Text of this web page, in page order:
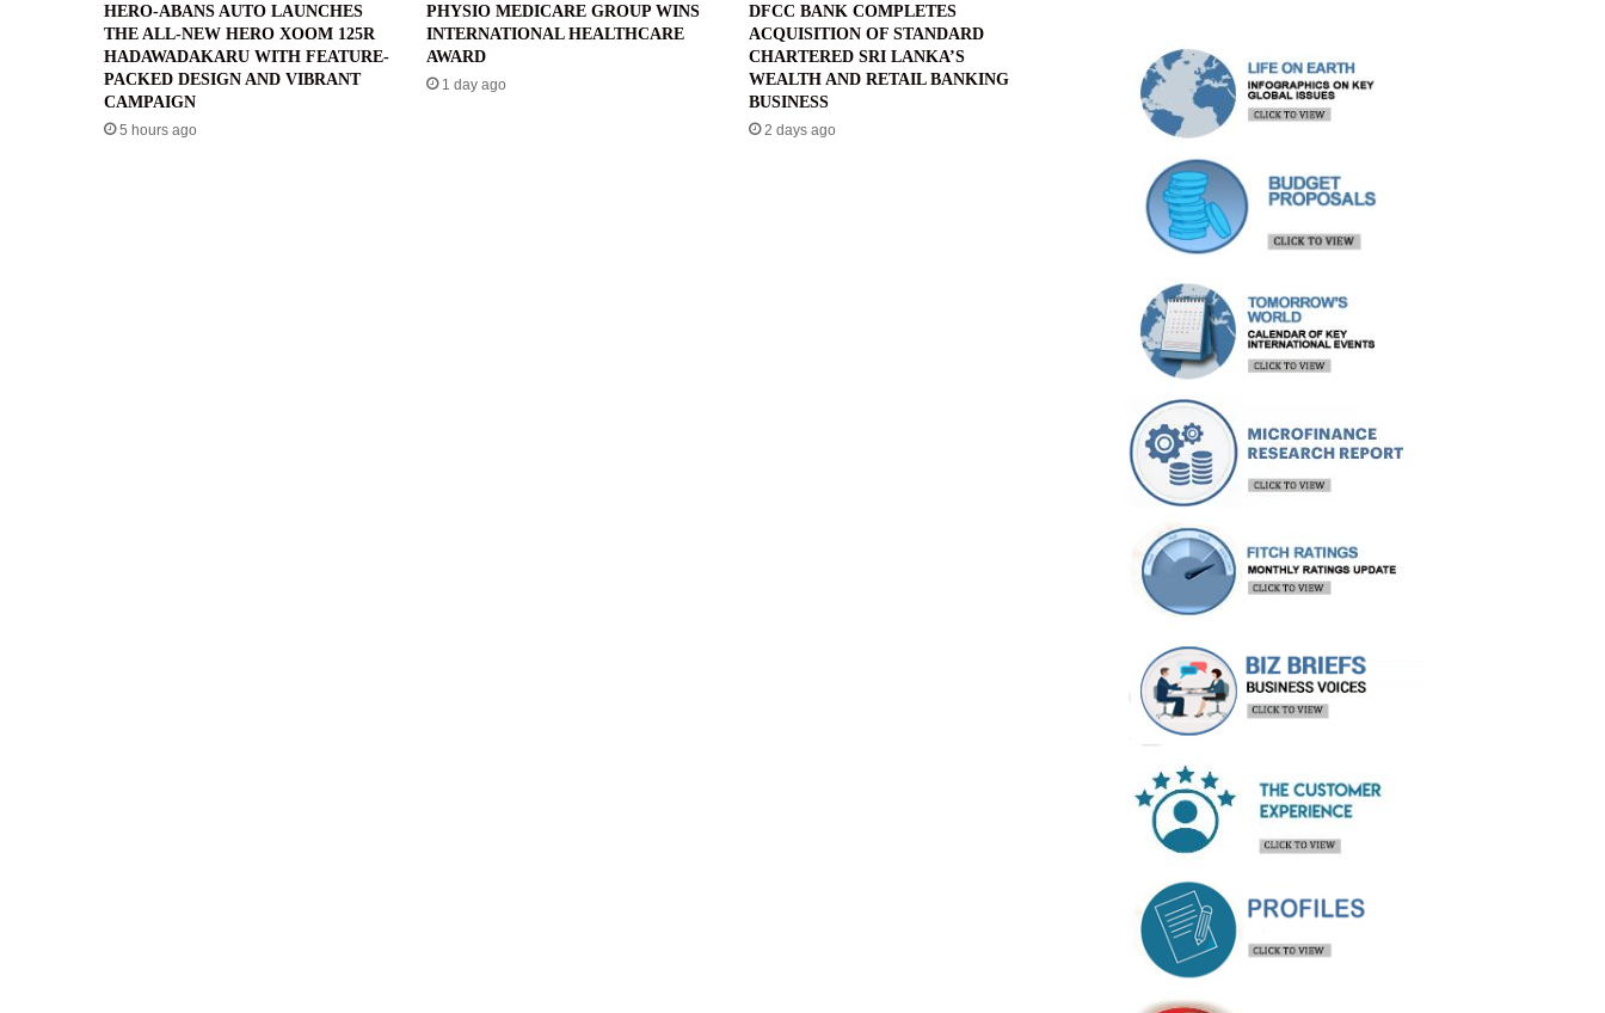
HERO-ABANS AUTO LAUNCHES
THE ALL-NEW HERO XOOM 125R
HADAWADAKARU WITH FEATURE-
PACKED DESIGN AND VIBRANT
CAMPAIGN
5 hours ago
PHYSIO MEDICARE GROUP WINS
INTERNATIONAL HEALTHCARE
AWARD
1 day ago
DFCC BANK COMPLETES
ACQUISITION OF STANDARD
CHARTERED SRI LANKA’S
WEALTH AND RETAIL BANKING
BUSINESS
2 days ago